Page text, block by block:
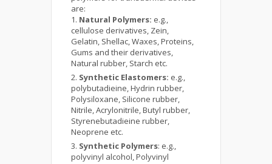
are:
Natural Polymers: e.g.,
cellulose derivatives, Zein,
Gelatin, Shellac, Waxes, Proteins,
Gums and their derivatives,
Natural rubber, Starch etc.
Synthetic Elastomers: e.g.,
polybutadieine, Hydrin rubber,
Polysiloxane, Silicone rubber,
Nitrile, Acrylonitrile, Butyl rubber,
Styrenebutadieine rubber,
Neoprene etc.
Synthetic Polymers: e.g.,
polyvinyl alcohol, Polyvinyl